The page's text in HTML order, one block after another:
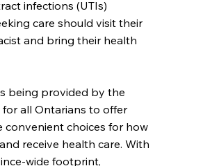
infections (UTIs)
care should visit their
and bring their health
being provided by the
all Ontarians to offer
convenient choices for how
receive health care. With
wide footprint,